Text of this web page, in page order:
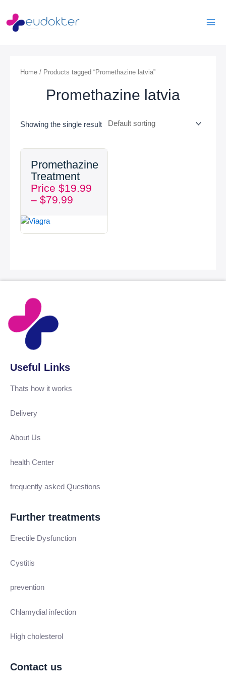
content
Home / Products tagged “Promethazine latvia”
Promethazine latvia
Showing the single result
Promethazine
Treatment
Price $19.99
– $79.99
range:
$19.99
through
Useful Links
Thats how it works
Delivery
About Us
health Center
frequently asked Questions
Further treatments
Erectile Dysfunction
Cystitis
prevention
Chlamydial infection
High cholesterol
Contact us